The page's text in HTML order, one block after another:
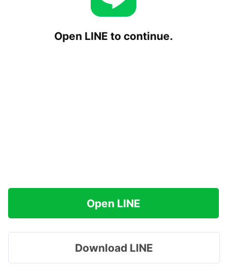
Open LINE to continue.
Open LINE
Download LINE